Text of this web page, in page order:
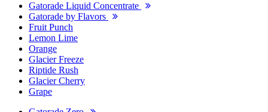
Gatorade Liquid Concentrate
Gatorade by Flavors
Fruit Punch
Lemon Lime
Orange
Glacier Freeze
Riptide Rush
Glacier Cherry
Grape